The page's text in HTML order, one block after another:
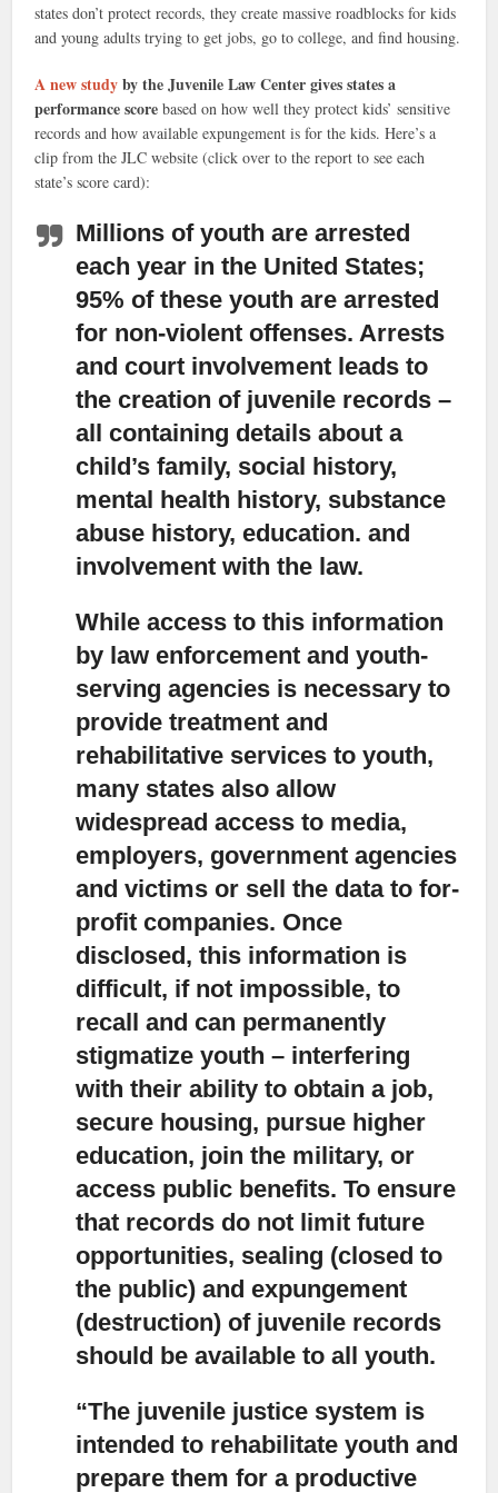
states don’t protect records, they create massive roadblocks for kids
and young adults trying to get jobs, go to college, and find housing.
A new studyby the Juvenile Law Center gives states a
performance score based on how well they protect kids’ sensitive
records and how available expungement is for the kids. Here’s a
clip from the JLC website (click over to the report to see each
state’s score card):
Millions of youth are arrested
each year in the United States;
95% of these youth are arrested
for non-violent offenses. Arrests
and court involvement leads to
the creation of juvenile records –
all containing details about a
child’s family, social history,
mental health history, substance
abuse history, education. and
involvement with the law.
While access to this information
by law enforcement and youth-
serving agencies is necessary to
provide treatment and
rehabilitative services to youth,
many states also allow
widespread access to media,
employers, government agencies
and victims or sell the data to for-
profit companies. Once
disclosed, this information is
difficult, if not impossible, to
recall and can permanently
stigmatize youth – interfering
with their ability to obtain a job,
secure housing, pursue higher
education, join the military, or
access public benefits. To ensure
that records do not limit future
opportunities, sealing (closed to
the public) and expungement
(destruction) of juvenile records
should be available to all youth.
“The juvenile justice system is
intended to rehabilitate youth and
prepare them for a productive